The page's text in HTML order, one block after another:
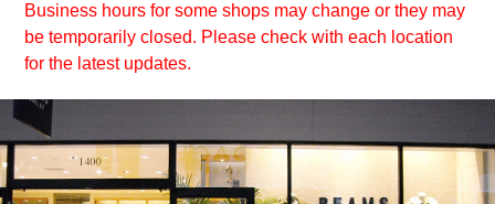
Business hours for some shops may change or they may
be temporarily closed. Please check with each location
for the latest updates.